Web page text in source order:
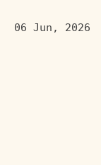
06 Jun, 2026